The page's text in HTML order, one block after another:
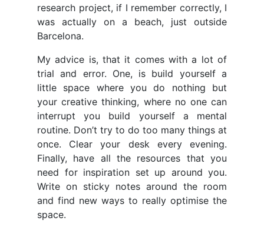
research project, if I remember correctly, I
was actually on a beach, just outside
Barcelona.
My advice is, that it comes with a lot of
trial and error. One, is build yourself a
little space where you do nothing but
your creative thinking, where no one can
interrupt you build yourself a mental
routine. Don’t try to do too many things at
once. Clear your desk every evening.
Finally, have all the resources that you
need for inspiration set up around you.
Write on sticky notes around the room
and find new ways to really optimise the
space.